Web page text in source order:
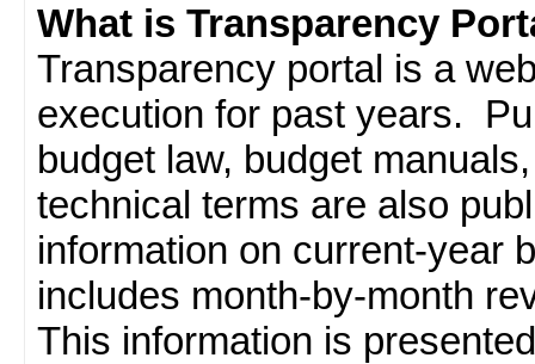
What is Transparency
Transparency portal is a
execution for past years.
budget law, budget
technical terms are also
information on current-year
includes month-by-month
This information is